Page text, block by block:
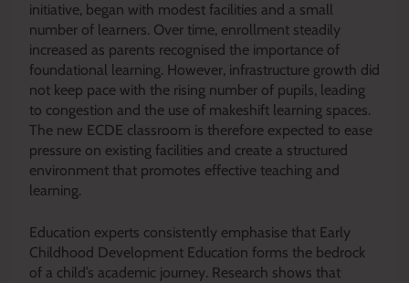
initiative, began with modest facilities and a small
number of learners. Over time, enrollment steadily
increased as parents recognised the importance of
foundational learning. However, infrastructure growth did
not keep pace with the rising number of pupils, leading
to congestion and the use of makeshift learning spaces.
The new ECDE classroom is therefore expected to ease
pressure on existing facilities and create a structured
environment that promotes effective teaching and
learning.
Education experts consistently emphasise that Early
Childhood Development Education forms the bedrock
of a child’s academic journey. Research shows that